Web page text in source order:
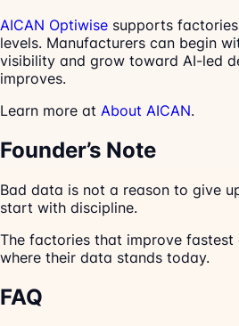
AICAN Optiwise supports
levels. Manufacturers can begin
visibility and grow toward AI-led
improves.
Learn more at About AICAN.
Founder’s Note
Bad data is not a reason to give
start with discipline.
The factories that improve fastest
where their data stands today.
FAQ